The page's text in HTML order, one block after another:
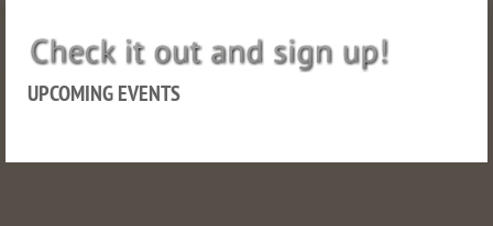
UPCOMING EVENTS